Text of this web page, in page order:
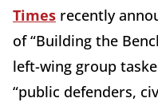
Times recently
of “Building the
left-wing group
“public defenders,